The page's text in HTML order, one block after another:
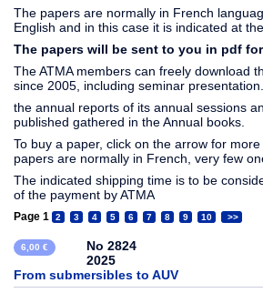
The papers are normally in French
English and in this case it is indicated at
The papers will be sent to you in pdf
The ATMA members can freely download
since 2005, including seminar presentation.
the annual reports of its annual sessions
published gathered in the Annual books.
To buy a paper, click on the arrow for
papers are normally in French, very few
The indicated shipping time is to be
of the payment by ATMA
Page 1 2 3 4 5 6 7 8 9 10 >>
6,00 €
No 2824
2025
From submersibles to AUV